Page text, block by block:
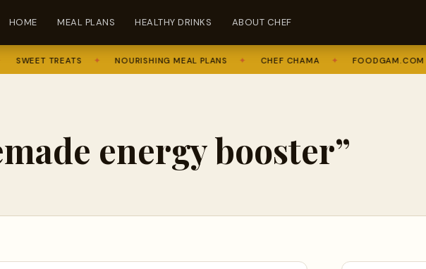
HOME MEAL PLANS HEALTHY DRINKS ABOUT CHEF
SWEET TREATS NOURISHING MEAL PLANS CHEF CHAMA FOODGAM.COM
energy booster”